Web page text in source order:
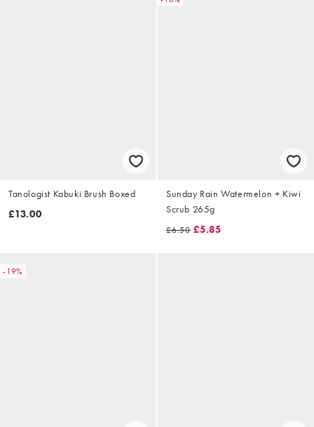
Tanologist Kabuki Brush Boxed
£13.00
Sunday Rain Watermelon + Kiwi
Scrub 265g
£6.50 £5.85
-19%